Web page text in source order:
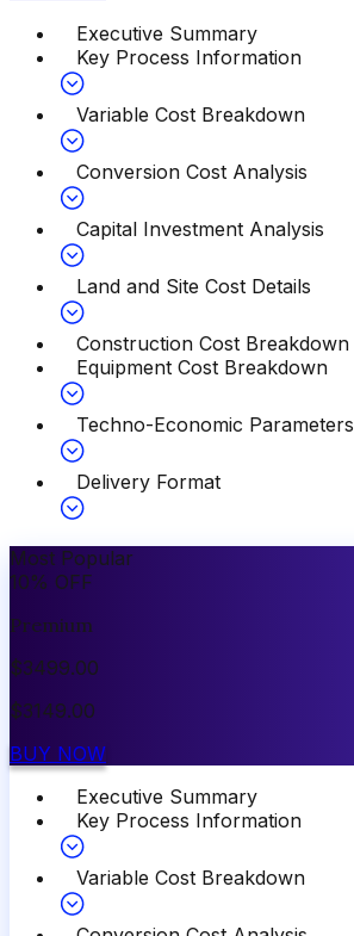
Executive Summary
Key Process Information
Variable Cost Breakdown
Conversion Cost Analysis
Capital Investment Analysis
Land and Site Cost Details
Construction Cost Breakdown
Equipment Cost Breakdown
Techno-Economic Parameters
Delivery Format
Most Popular
10% OFF
Premium
$3499.00
$3149.00
BUY NOW
Executive Summary
Key Process Information
Variable Cost Breakdown